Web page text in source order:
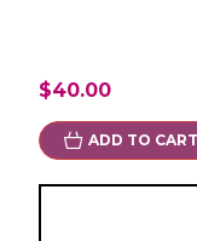
$40.00
ADD TO CART